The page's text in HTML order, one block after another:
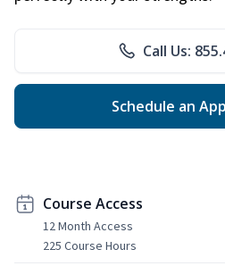
Call Us:
Schedule an
Course Access
12 Month Access
225 Course Hours